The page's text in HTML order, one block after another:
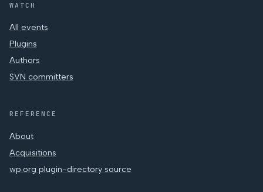
WATCH
All events
Plugins
Authors
SVN committers
REFERENCE
About
Acquisitions
wp.org plugin-directory source